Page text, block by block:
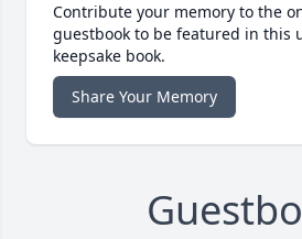
Contribute your memory to the
guestbook to be featured in this
keepsake book.
Share Your Memory